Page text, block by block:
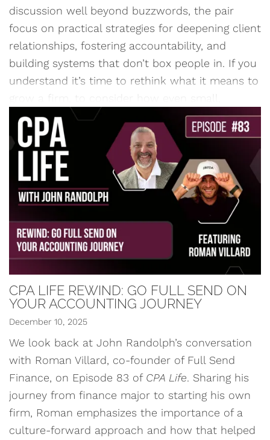
discussion well beyond buzzwords, the pair
focus on practical strategies for deepening client
relationships, fostering accountability, and
building systems that don’t box people in. If you
understand it’s time to rethink what it means to
grow a firm, to consider how even small,
CPA LIFE REWIND: GO FULL SEND ON
YOUR ACCOUNTING JOURNEY
December 10, 2025
We look back at John Randolph’s conversation
with Roman Villard, co-founder of Full Send
Finance, on Episode 83 of CPA Life. Sharing his
journey from finance major to starting his own
firm, Roman emphasizes the importance of a
culture-forward approach and how that helped